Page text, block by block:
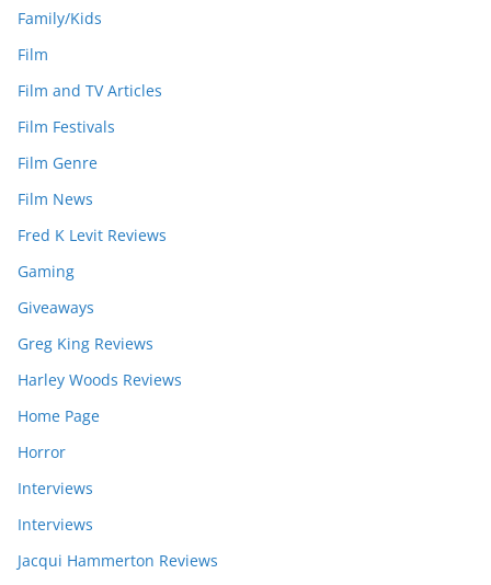
Family/Kids
Film
Film and TV Articles
Film Festivals
Film Genre
Film News
Fred K Levit Reviews
Gaming
Giveaways
Greg King Reviews
Harley Woods Reviews
Home Page
Horror
Interviews
Interviews
Jacqui Hammerton Reviews